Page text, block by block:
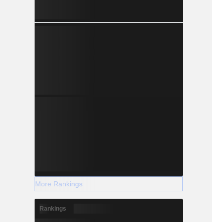
More Rankings
Rankings